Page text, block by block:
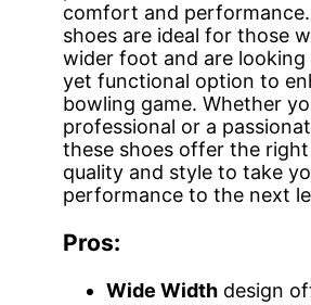
comfort and
shoes are ideal for those
wider foot and are looking
yet functional option to
bowling game. Whether
professional or a
these shoes offer the
quality and style to take
performance to the next
Pros:
Wide Width design